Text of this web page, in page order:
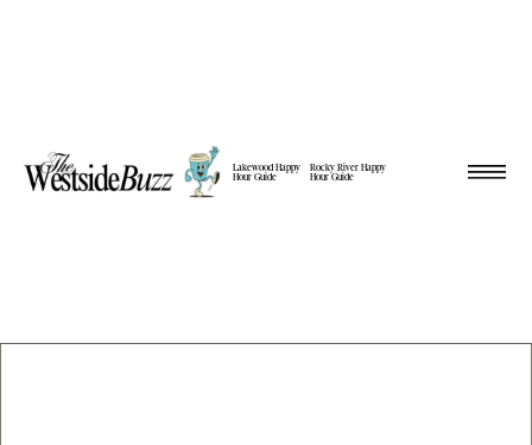
Lakewood Happy
Hour Guide
Rocky River Happy
Hour Guide